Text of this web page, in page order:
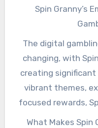
Spin Granny’s
The digital
changing, with
creating
vibrant themes,
focused rewards,
making a name for
What Makes Spin